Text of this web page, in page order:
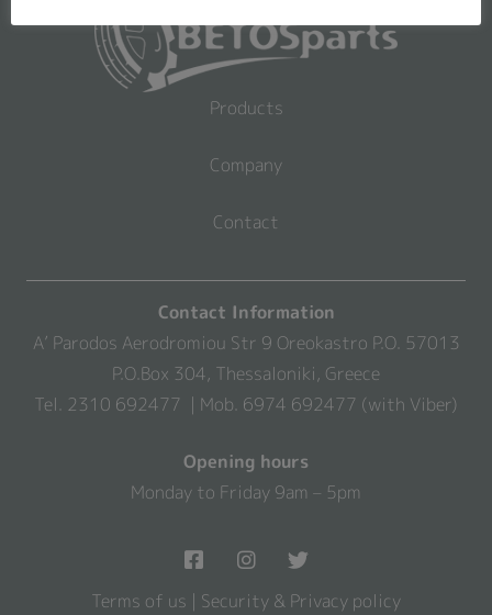
Products
Company
Contact
Contact Information
A’ Parodos Aerodromiou Str 9 Oreokastro P.O. 57013
P.O.Box 304, Thessaloniki, Greece
Tel. 2310 692477 | Mob. 6974 692477 (with Viber)
Opening hours
Monday to Friday 9am – 5pm
Terms of us | Security & Privacy policy